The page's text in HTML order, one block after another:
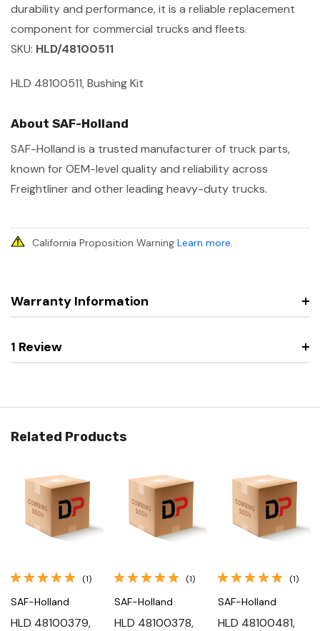
durability and performance, it is a reliable replacement
component for commercial trucks and fleets.
SKU: HLD/48100511
HLD 48100511, Bushing Kit
About SAF-Holland
SAF-Holland is a trusted manufacturer of truck parts,
known for OEM-level quality and reliability across
Freightliner and other leading heavy-duty trucks.
California Proposition Warning Learn more.
Warranty Information
1 Review
Related Products
(1)
SAF-Holland
HLD 48100379,
(1)
SAF-Holland
HLD 48100378,
(1)
SAF-Holland
HLD 48100481,